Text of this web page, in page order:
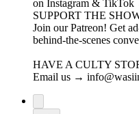
on Instagram &
SUPPORT THE
Join our Patreon! Get
behind-the-scenes
HAVE A CULTY
Email us →